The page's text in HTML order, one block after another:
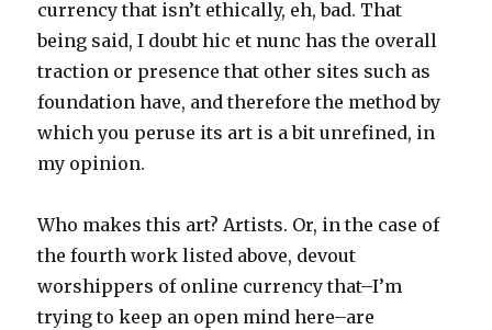
currency that isn’t ethically, eh, bad. That
being said, I doubt hic et nunc has the overall
traction or presence that other sites such as
foundation have, and therefore the method by
which you peruse its art is a bit unrefined, in
my opinion.
Who makes this art? Artists. Or, in the case of
the fourth work listed above, devout
worshippers of online currency that–I’m
trying to keep an open mind here–are